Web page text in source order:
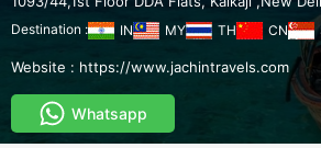
Destination : IN MY TH CN
Website : https://www.jachintravels.com
Whatsapp